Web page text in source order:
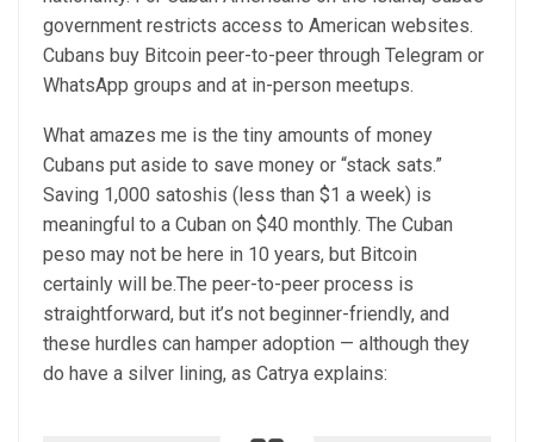
government restricts access to American websites.
Cubans buy Bitcoin peer-to-peer through Telegram or
WhatsApp groups and at in-person meetups.
What amazes me is the tiny amounts of money
Cubans put aside to save money or “stack sats.”
Saving 1,000 satoshis (less than $1 a week) is
meaningful to a Cuban on $40 monthly. The Cuban
peso may not be here in 10 years, but Bitcoin
certainly will be.The peer-to-peer process is
straightforward, but it’s not beginner-friendly, and
these hurdles can hamper adoption — although they
do have a silver lining, as Catrya explains: